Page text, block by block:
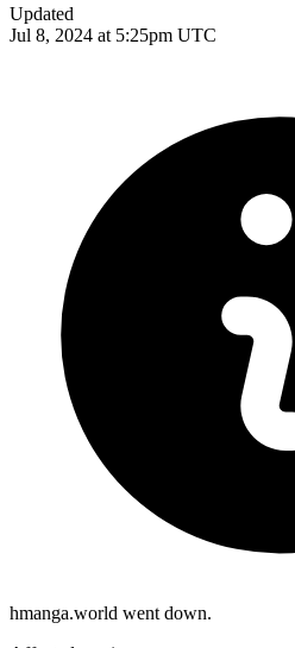
Updated
Jul 8, 2024 at 5:25pm UTC
hmanga.world went down.